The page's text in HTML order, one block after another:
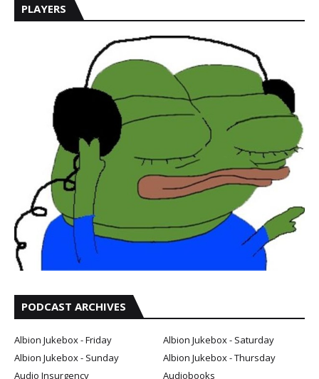
PLAYERS
PODCAST ARCHIVES
Albion Jukebox - Friday
Albion Jukebox - Saturday
Albion Jukebox - Sunday
Albion Jukebox - Thursday
Audio Insurgency
Audiobooks